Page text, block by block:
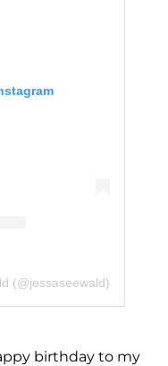
(@jessaseewald)
birthday to my